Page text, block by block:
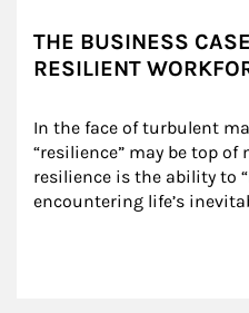
THE BUSINESS
RESILIENT
In the face of turbulent
“resilience” may be top of
resilience is the ability to
encountering life’s